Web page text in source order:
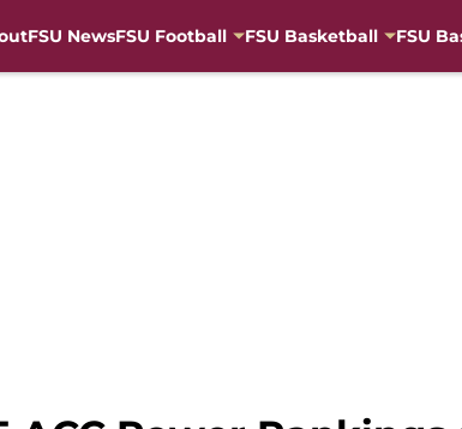
FSU NewsFSU Football FSU Basketball FSU